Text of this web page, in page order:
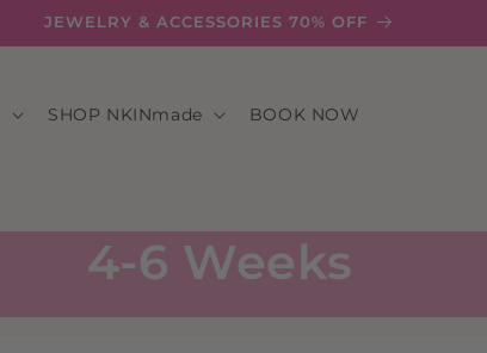
JEWELRY & ACCESSORIES 70% OFF
SHOP NKINmade BOOK NOW
4-6 Weeks